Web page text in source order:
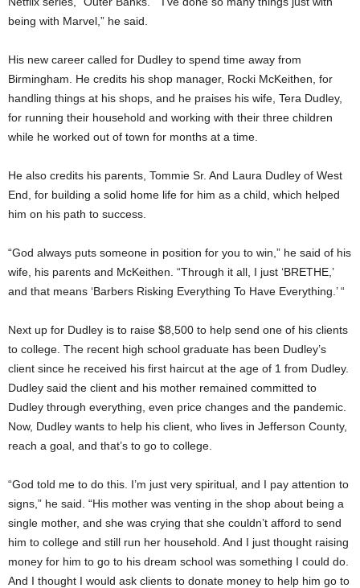
being with Marvel,” he said.
His new career called for Dudley to spend time away from
Birmingham. He credits his shop manager, Rocki McKeithen, for
handling things at his shops, and he praises his wife, Tera Dudley,
for running their household and working with their three children
while he worked out of town for months at a time.
He also credits his parents, Tommie Sr. And Laura Dudley of West
End, for building a solid home life for him as a child, which helped
him on his path to success.
“God always puts someone in position for you to win,” he said of his
wife, his parents and McKeithen. “Through it all, I just ‘BRETHE,’
and that means ‘Barbers Risking Everything To Have Everything.’ “
Next up for Dudley is to raise $8,500 to help send one of his clients
to college. The recent high school graduate has been Dudley’s
client since he received his first haircut at the age of 1 from Dudley.
Dudley said the client and his mother remained committed to
Dudley through everything, even price changes and the pandemic.
Now, Dudley wants to help his client, who lives in Jefferson County,
reach a goal, and that’s to go to college.
“God told me to do this. I’m just very spiritual, and I pay attention to
signs,” he said. “His mother was venting in the shop about being a
single mother, and she was crying that she couldn’t afford to send
him to college and still run her household. And I just thought raising
money for him to go to his dream school was something I could do.
And I thought I would ask clients to donate money to help him go to